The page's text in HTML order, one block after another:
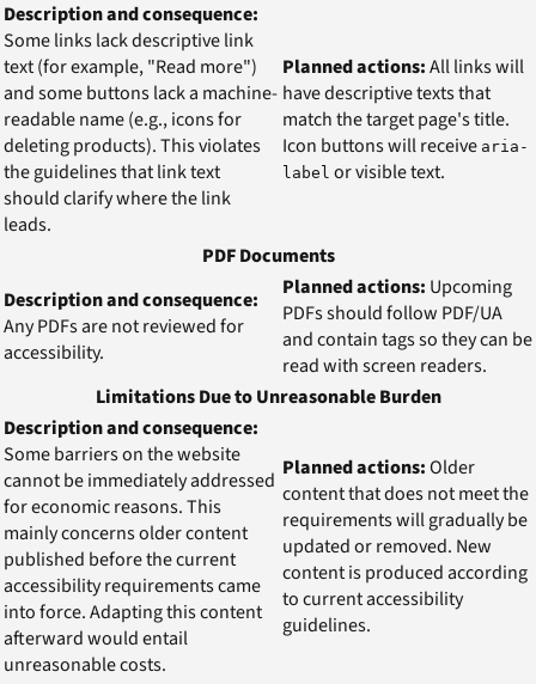
Description and consequence:
Some links lack descriptive link
text (for example, "Read more")
and some buttons lack a machine-
readable name (e.g., icons for
deleting products). This violates
the guidelines that link text
should clarify where the link
leads.
Planned actions:All links will
have descriptive texts that
match the target page's title.
Icon buttons will receive aria-
label or visible text.
PDF Documents
Description and consequence:
Any PDFs are not reviewed for
accessibility.
Planned actions: Upcoming
PDFs should follow PDF/UA
and contain tags so they can be
read with screen readers.
Limitations Due to Unreasonable Burden
Description and consequence:
Some barriers on the website
cannot be immediately addressed
for economic reasons. This
mainly concerns older content
published before the current
accessibility requirements came
into force. Adapting this content
afterward would entail
unreasonable costs.
Planned actions:Older
content that does not meet the
requirements will gradually be
updated or removed. New
content is produced according
to current accessibility
guidelines.